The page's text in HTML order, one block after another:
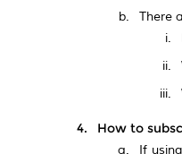
There
How to
If